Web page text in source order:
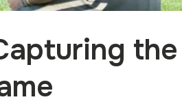
the